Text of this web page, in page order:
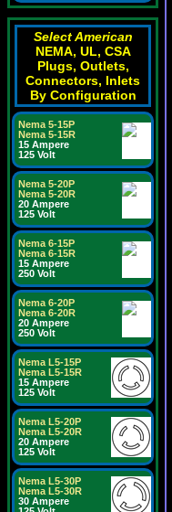
Select American
NEMA, UL, CSA
Plugs, Outlets,
Connectors, Inlets
By Configuration
Nema 5-15P
Nema 5-15R
15 Ampere
125 Volt
Nema 5-20P
Nema 5-20R
20 Ampere
125 Volt
Nema 6-15P
Nema 6-15R
15 Ampere
250 Volt
Nema 6-20P
Nema 6-20R
20 Ampere
250 Volt
Nema L5-15P
Nema L5-15R
15 Ampere
125 Volt
Nema L5-20P
Nema L5-20R
20 Ampere
125 Volt
Nema L5-30P
Nema L5-30R
30 Ampere